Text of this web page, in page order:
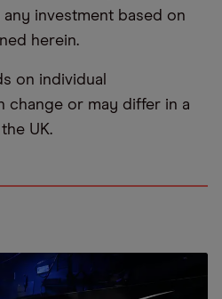
investment based on
herein.
on individual
change or may differ in a
UK.